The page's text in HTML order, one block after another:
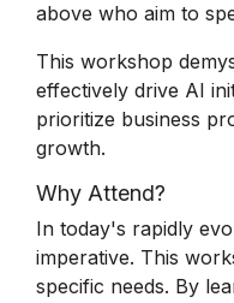
above who aim to
This workshop
effectively drive AI
prioritize business
growth.
Why Attend?
In today's rapidly
imperative. This
specific needs. By